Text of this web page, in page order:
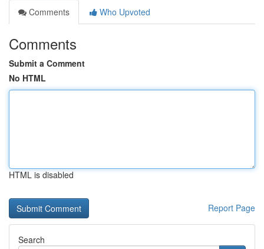
Comments
Who Upvoted
Comments
Submit a Comment
No HTML
HTML is disabled
Report Page
Search